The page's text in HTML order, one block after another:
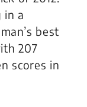
in a
best
207
scores in